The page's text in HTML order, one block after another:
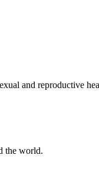
and reproductive
the world.